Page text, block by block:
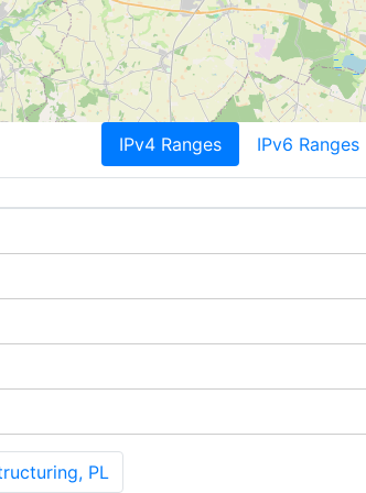
IPv4 Ranges IPv6 Ranges
PL